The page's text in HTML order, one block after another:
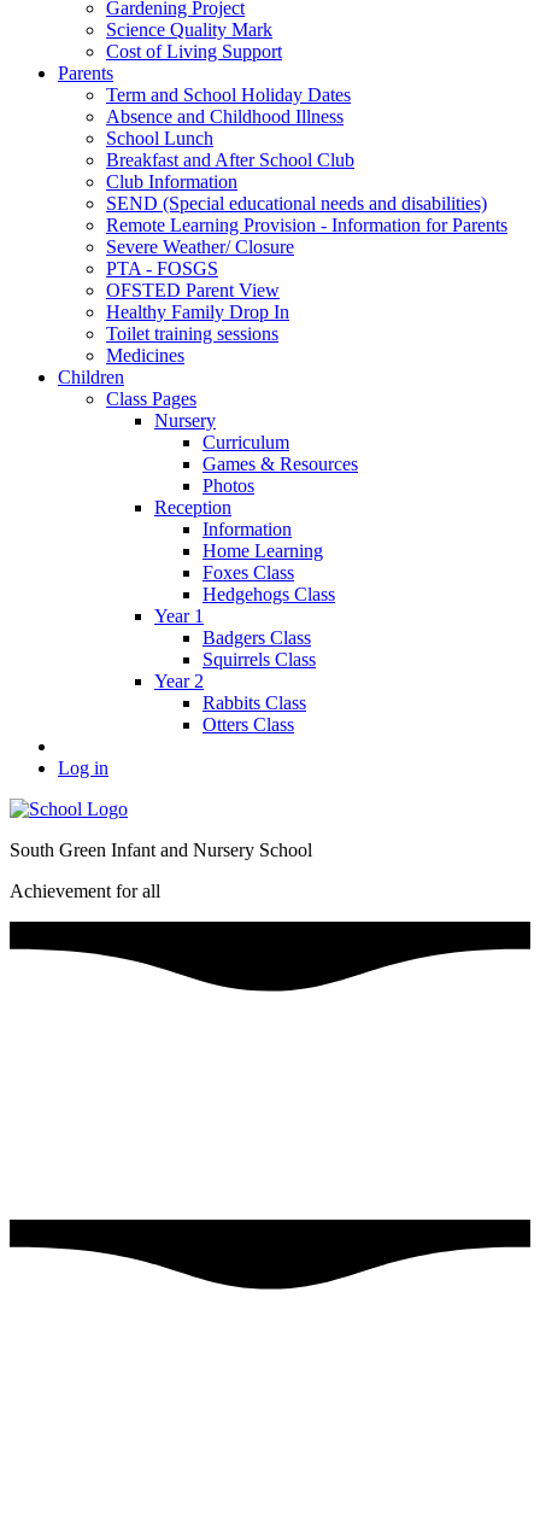
Gardening Project
Science Quality Mark
Cost of Living Support
Parents
Term and School Holiday Dates
Absence and Childhood Illness
School Lunch
Breakfast and After School Club
Club Information
SEND (Special educational needs and disabilities)
Remote Learning Provision - Information for Parents
Severe Weather/ Closure
PTA - FOSGS
OFSTED Parent View
Healthy Family Drop In
Toilet training sessions
Medicines
Children
Class Pages
Nursery
Curriculum
Games & Resources
Photos
Reception
Information
Home Learning
Foxes Class
Hedgehogs Class
Year 1
Badgers Class
Squirrels Class
Year 2
Rabbits Class
Otters Class
Log in
South Green Infant and Nursery School
Achievement for all